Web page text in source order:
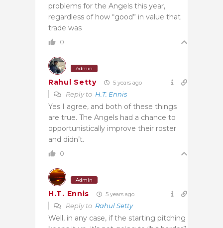
problems for the Angels this year,
regardless of how “good” in value that
trade was
0
Admin
Rahul Setty 5 years ago
Reply to H.T. Ennis
Yes I agree, and both of these things
are true. The Angels had a chance to
opportunistically improve their roster
and didn’t.
0
Admin
H.T. Ennis 5 years ago
Reply to Rahul Setty
Well, in any case, if the starting pitching